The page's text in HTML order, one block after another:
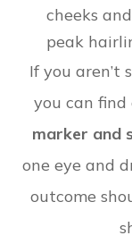
cheeks
peak
If you aren’t
you can find
marker and
one eye and
outcome